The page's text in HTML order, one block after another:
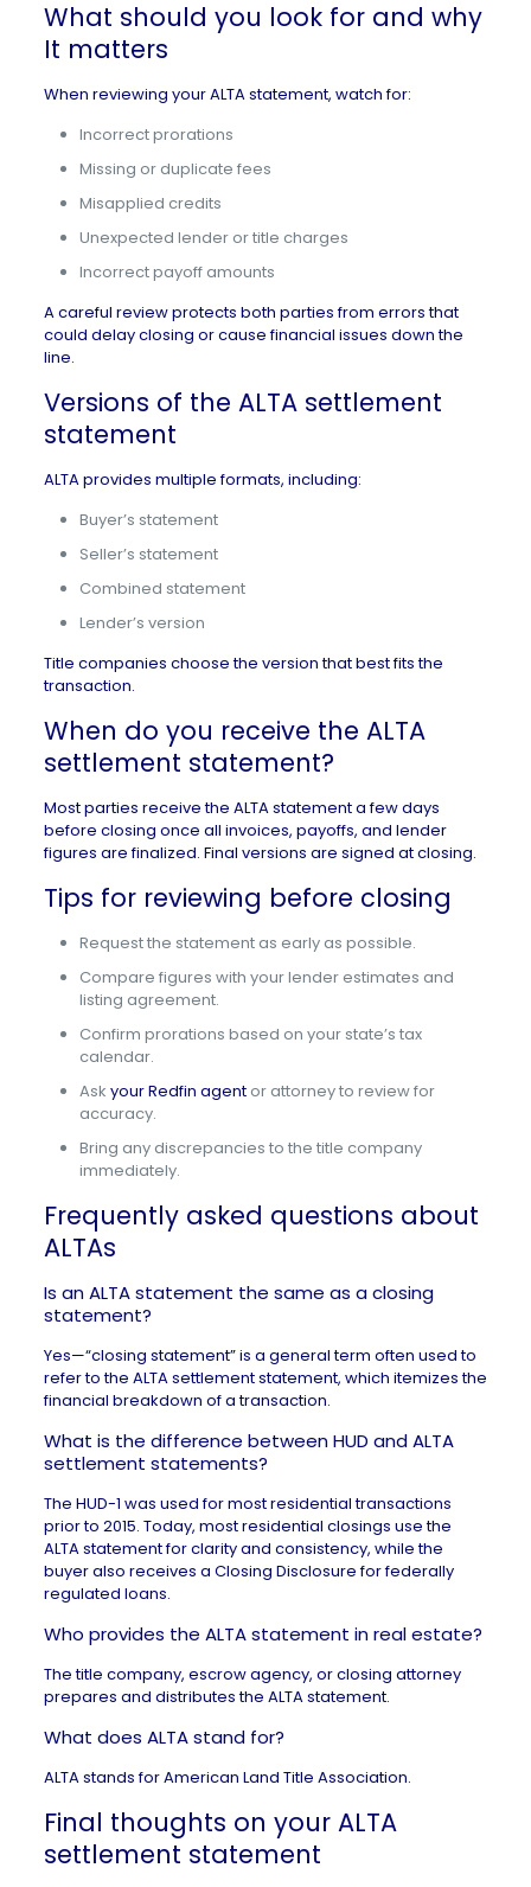
What should you look for and why
It matters
When reviewing your ALTA statement, watch for:
Incorrect prorations
Missing or duplicate fees
Misapplied credits
Unexpected lender or title charges
Incorrect payoff amounts
A careful review protects both parties from errors that
could delay closing or cause financial issues down the
line.
Versions of the ALTA settlement
statement
ALTA provides multiple formats, including:
Buyer’s statement
Seller’s statement
Combined statement
Lender’s version
Title companies choose the version that best fits the
transaction.
When do you receive the ALTA
settlement statement?
Most parties receive the ALTA statement a few days
before closing once all invoices, payoffs, and lender
figures are finalized. Final versions are signed at closing.
Tips for reviewing before closing
Request the statement as early as possible.
Compare figures with your lender estimates and
listing agreement.
Confirm prorations based on your state’s tax
calendar.
Ask your Redfin agentor attorney to review for
accuracy.
Bring any discrepancies to the title company
immediately.
Frequently asked questions about
ALTAs
Is an ALTA statement the same as a closing
statement?
Yes—“closing statement” is a general term often used to
refer to the ALTA settlement statement, which itemizes the
financial breakdown of a transaction.
What is the difference between HUD and ALTA
settlement statements?
The HUD-1 was used for most residential transactions
prior to 2015. Today, most residential closings use the
ALTA statement for clarity and consistency, while the
buyer also receives a Closing Disclosure for federally
regulated loans.
Who provides the ALTA statement in real estate?
The title company, escrow agency, or closing attorney
prepares and distributes the ALTA statement.
What does ALTA stand for?
ALTA stands for American Land Title Association.
Final thoughts on your ALTA
settlement statement